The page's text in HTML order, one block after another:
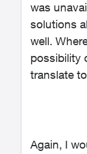
was
solutions
well.
possibility
translate
Again, I